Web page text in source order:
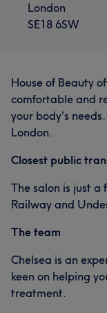
London
SE18 6SW
House of Beauty
comfortable and
your body's
London.
Closest public
The salon is just a
Railway and
The team
Chelsea is an
keen on helping
treatment.